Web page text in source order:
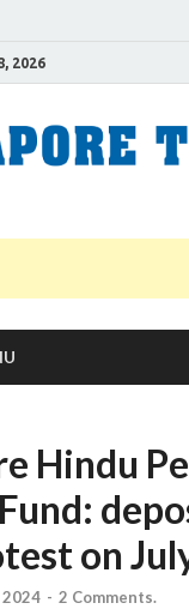
2026
Hindu
on
2024 - 2 Comments.